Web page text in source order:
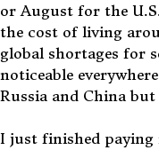
or August for the
the cost of living
global shortages for
noticeable
Russia and China but
I just finished